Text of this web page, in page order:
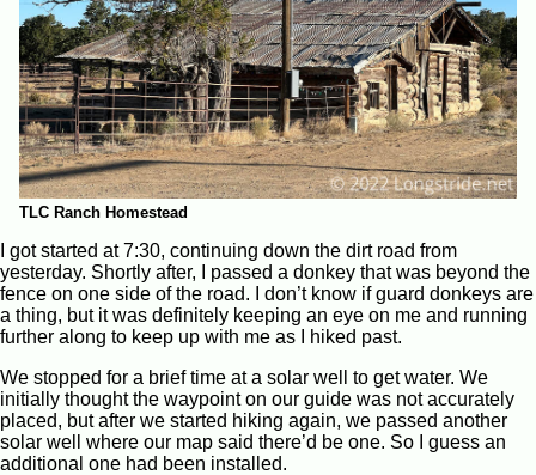
TLC Ranch Homestead
I got started at 7:30, continuing down the dirt road from
yesterday. Shortly after, I passed a donkey that was beyond the
fence on one side of the road. I don’t know if guard donkeys are
a thing, but it was definitely keeping an eye on me and running
further along to keep up with me as I hiked past.
We stopped for a brief time at a solar well to get water. We
initially thought the waypoint on our guide was not accurately
placed, but after we started hiking again, we passed another
solar well where our map said there’d be one. So I guess an
additional one had been installed.